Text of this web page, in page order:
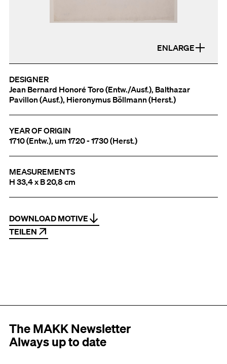
ENLARGE
DESIGNER
Jean Bernard Honoré Toro (Entw./Ausf.), Balthazar
Pavillon (Ausf.), Hieronymus Böllmann (Herst.)
YEAR OF ORIGIN
1710 (Entw.), um 1720 - 1730 (Herst.)
MEASUREMENTS
H 33,4 x B 20,8 cm
DOWNLOAD MOTIVE
TEILEN
The MAKK Newsletter
Always up to date